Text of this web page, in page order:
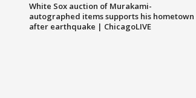
White Sox auction of Murakami-
autographed items supports his hometown
after earthquake | ChicagoLIVE